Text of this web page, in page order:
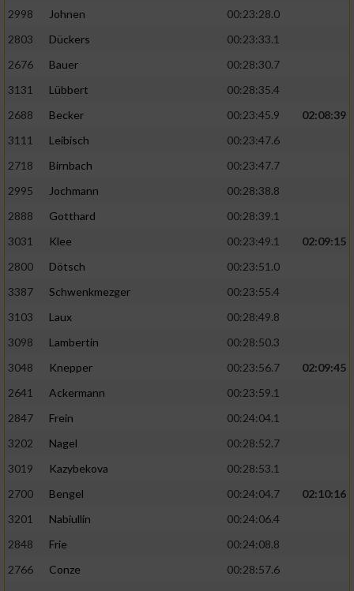
2998
Johnen
00:23:28.0
2803
Dückers
00:23:33.1
2676
Bauer
00:28:30.7
3131
Lübbert
00:28:35.4
2688
Becker 00:23:45.9
02:08:39
3111
Leibisch
00:23:47.6
2718
Birnbach
00:23:47.7
2995
Jochmann
00:28:38.8
2888
Gotthard
00:28:39.1
3031
Klee 00:23:49.1
02:09:15
2800
Dötsch
00:23:51.0
3387
Schwenkmezger
00:23:55.4
3103
Laux
00:28:49.8
3098
Lambertin
00:28:50.3
3048
Knepper 00:23:56.7
02:09:45
2641
Ackermann
00:23:59.1
2847
Frein
00:24:04.1
3202
Nagel
00:28:52.7
3019
Kazybekova
00:28:53.1
2700
Bengel 00:24:04.7
02:10:16
3201
Nabiullin
00:24:06.4
2848
Frie
00:24:08.8
2766
Conze
00:28:57.6